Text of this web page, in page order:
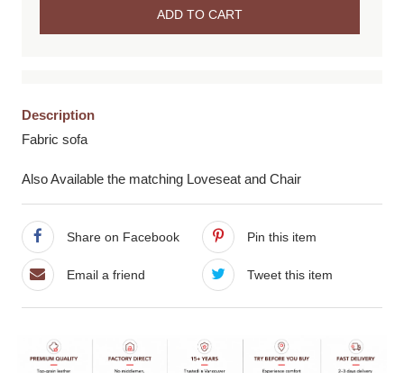
ADD TO CART
Description
Fabric sofa
Also Available the matching Loveseat and Chair
Share on Facebook Pin this item
Email a friend Tweet this item